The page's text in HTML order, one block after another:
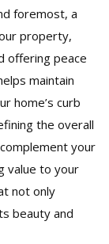
foremost, a
property,
offering peace
maintain
home’s curb
the overall
your
value to your
not only
beauty and